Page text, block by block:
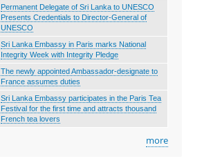
Permanent Delegate of Sri Lanka to UNESCO
Presents Credentials to Director-General of
UNESCO
Sri Lanka Embassy in Paris marks National
Integrity Week with Integrity Pledge
The newly appointed Ambassador-designate to
France assumes duties
Sri Lanka Embassy participates in the Paris Tea
Festival for the first time and attracts thousand
French tea lovers
more